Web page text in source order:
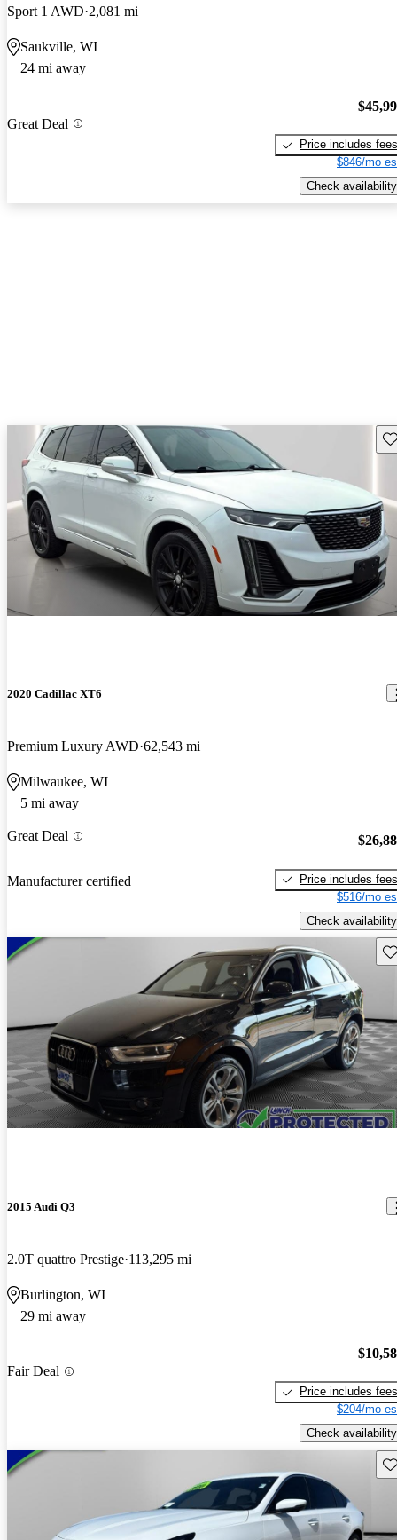
Sport 1 AWD 2,081 mi
Saukville, WI
24 mi away
Great Deal
Price includes fees
$846/mo
Check availability
2020 Cadillac XT6
Premium Luxury AWD 62,543 mi
Milwaukee, WI
5 mi away
Great Deal
Manufacturer certified
Price includes fees
$516/mo
Check availability
2015 Audi Q3
2.0T quattro Prestige 113,295 mi
Burlington, WI
29 mi away
Fair Deal
Price includes fees
$204/mo
Check availability